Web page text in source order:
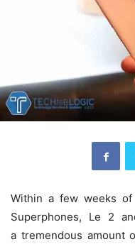
Within a few weeks of
Superphones, Le 2
a tremendous amount